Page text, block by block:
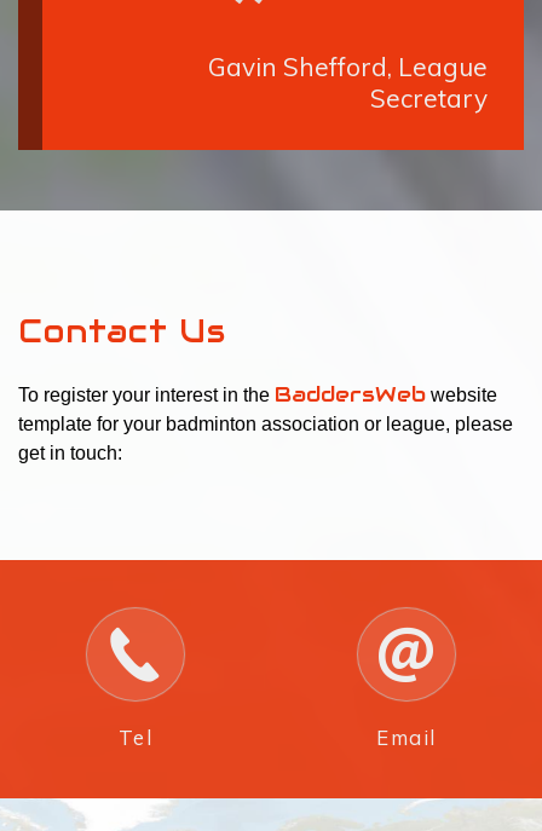
Gavin Shefford, League
Secretary
Contact Us
To register your interest in the BaddersWeb website
template for your badminton association or league, please
get in touch:
Tel Email